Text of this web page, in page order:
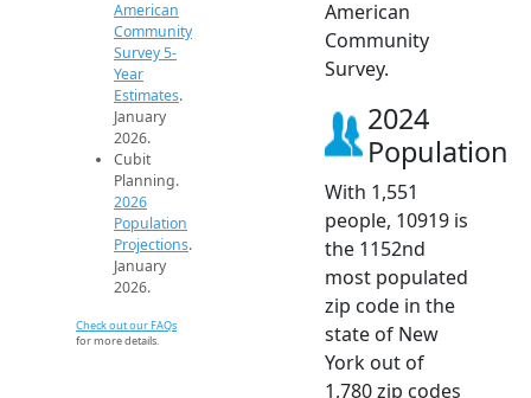
American
Community
Survey 5-
Year
Estimates.
January
2026.
Cubit
Planning.
2026
Population
Projections.
January
2026.
Check out our FAQs
for more details.
American
Community
Survey.
2024
Population
With 1,551
people, 10919 is
the 1152nd
most populated
zip code in the
state of New
York out of
1,780 zip codes